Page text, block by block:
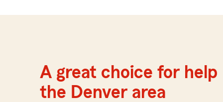
A great choice for help
the Denver area